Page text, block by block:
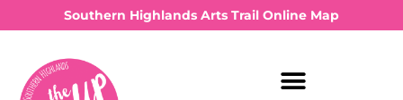
Southern Highlands Arts Trail Online Map